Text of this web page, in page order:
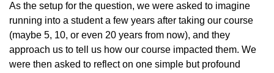
As the setup for the question, we were asked to imagine
running into a student a few years after taking our course
(maybe 5, 10, or even 20 years from now), and they
approach us to tell us how our course impacted them. We
were then asked to reflect on one simple but profound